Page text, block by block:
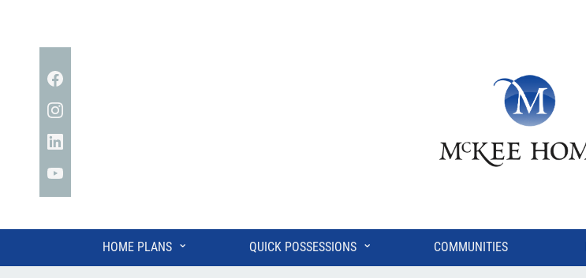
HOME PLANS ⌄ QUICK POSSESSIONS ⌄ COMMUNITIES
Facebook
Instagram
YouTube